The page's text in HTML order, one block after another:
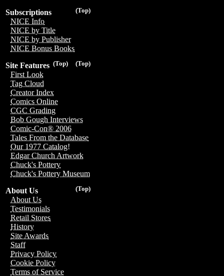
(Top)
Subscriptions
NICE Info
NICE by Title
NICE by Publisher
NICE Bonus Books
(Top)
(Top)
Site Features
First Look
Tag Cloud
Creator Index
Comics Online
CGC Grading
Bob Gough Interviews
Comic-Con® 2006
Tales From the Database
Our 1977 Catalog!
Edgar Church Artwork
Chuck's Pottery
Chuck's Pottery Museum
(Top)
About Us
About Us
Testimonials
Retail Stores
History
Site Awards
Staff
Privacy Policy
Cookie Policy
Terms of Service